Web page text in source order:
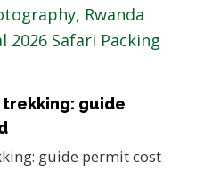
guide
guide permit cost